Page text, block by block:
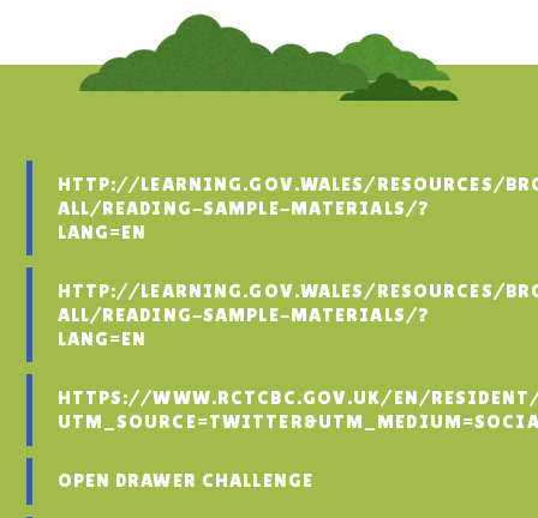
HTTP://LEARNING.GOV.WALES/RESOURCES/
ALL/READING-SAMPLE-MATERIALS/?
LANG=EN
HTTP://LEARNING.GOV.WALES/RESOURCES/
ALL/READING-SAMPLE-MATERIALS/?
LANG=EN
HTTPS://WWW.RCTCBC.GOV.UK/EN/RESIDENT/
OPEN DRAWER CHALLENGE